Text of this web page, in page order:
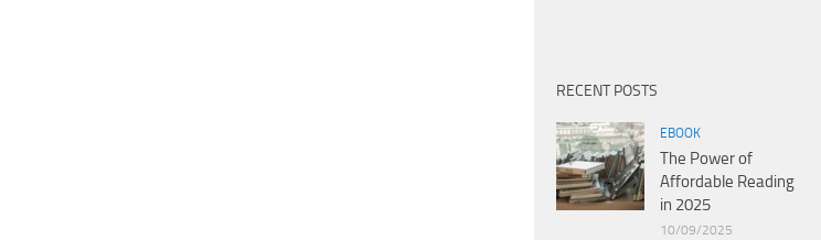
RECENT POSTS
EBOOK
The Power of
Affordable Reading
in 2025
10/09/2025